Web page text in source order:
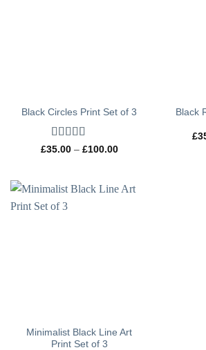
Black Circles Print Set of 3
Rated 5out
£35.00 – £100.00Price
£100.00
Black
£
Minimalist Black Line Art
Print Set of 3